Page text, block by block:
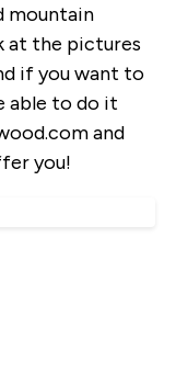
mountain
at the pictures
if you want to
able to do it
and
you!